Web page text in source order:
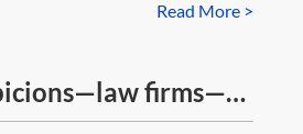
Read More >
firms—